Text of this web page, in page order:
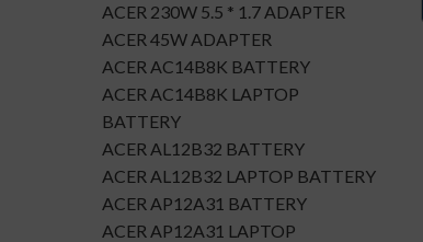
ACER 230W 5.5 * 1.7 ADAPTER
ACER 45W ADAPTER
ACER AC14B8K BATTERY
ACER AC14B8K LAPTOP
BATTERY
ACER AL12B32 BATTERY
ACER AL12B32 LAPTOP BATTERY
ACER AP12A31 BATTERY
ACER AP12A31 LAPTOP